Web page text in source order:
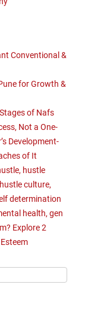
Conventional &
for Growth &
of Nafs
Not a One-
Development-
of It
hustle
culture,
determination
health, gen
Explore 2